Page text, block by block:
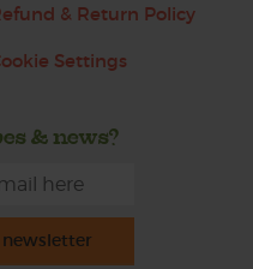
& Return Policy
Settings
& news?